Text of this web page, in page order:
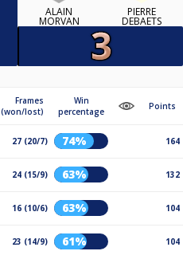
ALAIN
MORVAN
PIERRE
DEBAETS
Frames
(won/lost)
Win
percentage
Points
27 (20/7) 74% 164
24 (15/9) 63% 132
16 (10/6) 63% 104
23 (14/9) 61% 104